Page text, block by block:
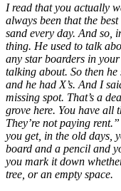
I read that you actually
always been that the
sand every day. And so,
thing. He used to talk
any star boarders in
talking about. So then
and he had X’s. And I
missing spot. That’s a
grove here. You have all
They’re not paying
you get, in the old days,
board and a pencil and
you mark it down
tree, or an empty space.